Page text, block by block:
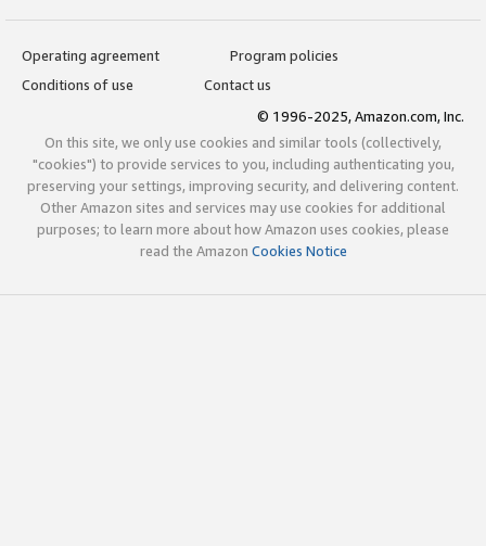
Operating agreement
Program policies
Conditions of use
Contact us
© 1996-2025, Amazon.com, Inc.
On this site, we only use cookies and similar tools (collectively,
"cookies") to provide services to you, including authenticating you,
preserving your settings, improving security, and delivering content.
Other Amazon sites and services may use cookies for additional
purposes; to learn more about how Amazon uses cookies, please
read the Amazon Cookies Notice